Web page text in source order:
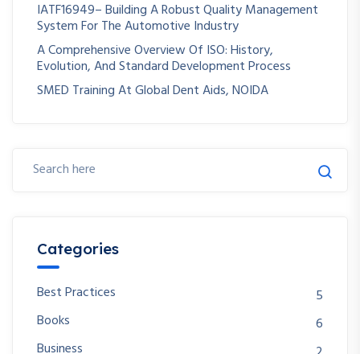
IATF16949– Building A Robust Quality Management
System For The Automotive Industry
A Comprehensive Overview Of ISO: History,
Evolution, And Standard Development Process
SMED Training At Global Dent Aids, NOIDA
Categories
Best Practices
5
Books
6
Business